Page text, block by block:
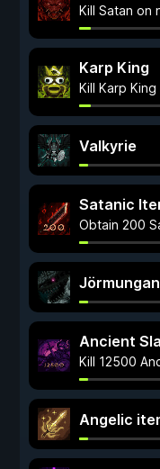
Kill Satan on
Karp King
Kill Karp
Valkyrie
Satanic
Obtain 200
Ancient
Kill 12500
Angelic